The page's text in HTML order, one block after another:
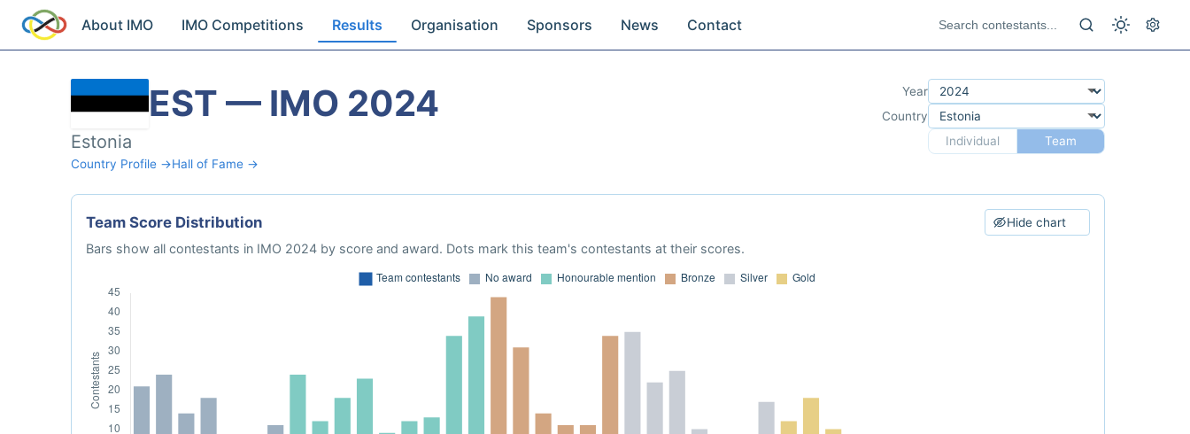
About IMO IMO Competitions Results Organisation Sponsors News Contact
EST — IMO 2024
Estonia
Country Profile →Hall of Fame →
Year
Country
Individual
Team
Team Score Distribution Hide chart
Bars show all contestants in IMO 2024 by score and award. Dots mark this team's contestants at their scores.